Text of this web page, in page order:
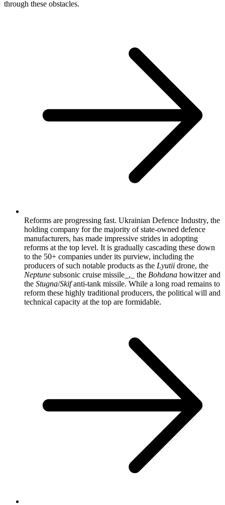
through these obstacles.
Reforms are progressing fast. Ukrainian Defence Industry, the
holding company for the majority of state-owned defence
manufacturers, has made impressive strides in adopting
reforms at the top level. It is gradually cascading these down
to the 50+ companies under its purview, including the
producers of such notable products as the Lyutii drone, the
Neptune subsonic cruise missile_,_ the Bohdana howitzer and
the Stugna/Skifanti-tank missile. While a long road remains to
reform these highly traditional producers, the political will and
technical capacity at the top are formidable.